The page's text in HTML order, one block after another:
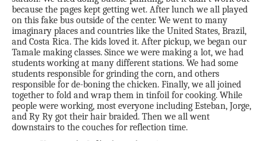
because the pages kept getting wet. After lunch we all played
on this fake bus outside of the center. We went to many
imaginary places and countries like the United States, Brazil,
and Costa Rica. The kids loved it. After pickup, we began our
Tamale making classes. Since we were making a lot, we had
students working at many different stations. We had some
students responsible for grinding the corn, and others
responsible for de-boning the chicken. Finally, we all joined
together to fold and wrap them in tinfoil for cooking. While
people were working, most everyone including Esteban, Jorge,
and Ry Ry got their hair braided. Then we all went
downstairs to the couches for reflection time.